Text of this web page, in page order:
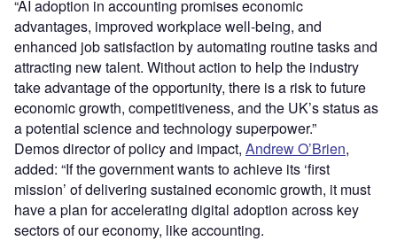
“AI adoption in accounting promises economic
advantages, improved workplace well-being, and
enhanced job satisfaction by automating routine tasks and
attracting new talent. Without action to help the industry
take advantage of the opportunity, there is a risk to future
economic growth, competitiveness, and the UK’s status as
a potential science and technology superpower.”
Demos director of policy and impact, Andrew O’Brien,
added: “If the government wants to achieve its ‘first
mission’ of delivering sustained economic growth, it must
have a plan for accelerating digital adoption across key
sectors of our economy, like accounting.